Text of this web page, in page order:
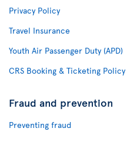
Privacy Policy
Travel Insurance
Youth Air Passenger Duty (APD)
CRS Booking & Ticketing Policy
Fraud and prevention
Preventing fraud